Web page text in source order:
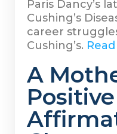
Paris Dancy’s
Cushing’s
career
Cushing’s.
A
Positive